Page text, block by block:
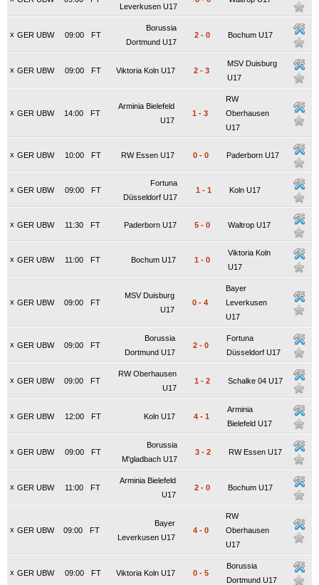
Leverkusen U17
x GER UBW FT
09:00
Borussia
Dortmund U17
2 - 0 Bochum U17
x GER UBW FT
09:00 Viktoria Koln U17 2 - 3
MSV Duisburg
U17
x GER UBW FT
14:00
Arminia Bielefeld
U17
1 - 3
RW
Oberhausen
U17
x GER UBW FT
10:00 RW Essen U17 0 - 0 Paderborn U17
x GER UBW FT
09:00
Fortuna
Düsseldorf U17
1 - 1 Koln U17
x GER UBW FT
11:30 Paderborn U17 5 - 0 Waltrop U17
x GER UBW FT
11:00 Bochum U17 1 - 0
Viktoria Koln
U17
x GER UBW FT
09:00
MSV Duisburg
U17
0 - 4
Bayer
Leverkusen
U17
x GER UBW FT
09:00
Borussia
Dortmund U17
2 - 0
Fortuna
Düsseldorf U17
x GER UBW FT
09:00
RW Oberhausen
U17
1 - 2 Schalke 04 U17
x GER UBW FT
12:00 Koln U17 4 - 1
Arminia
Bielefeld U17
x GER UBW FT
09:00
Borussia
M'gladbach U17
3 - 2 RW Essen U17
x GER UBW FT
11:00
Arminia Bielefeld
U17
2 - 0 Bochum U17
x GER UBW FT
09:00
Bayer
Leverkusen U17
4 - 0
RW
Oberhausen
U17
x GER UBW FT
09:00 Viktoria Koln U17 0 - 5
Borussia
Dortmund U17